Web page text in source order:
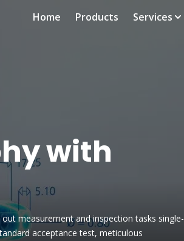
Home Products Services
with
measurement and inspection tasks single-
acceptance test, meticulous